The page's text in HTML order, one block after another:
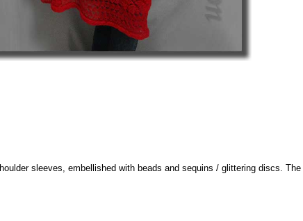
sleeves, embellished with beads and sequins / glittering discs.